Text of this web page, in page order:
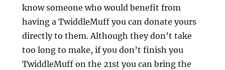
know someone who would benefit from
having a TwiddleMuff you can donate yours
directly to them. Although they don’t take
too long to make, if you don’t finish you
TwiddleMuff on the 21st you can bring the